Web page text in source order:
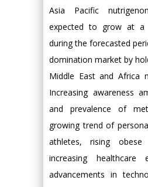
Asia Pacific
expected to grow at a
during the forecasted
domination market by
Middle East and Africa
Increasing awareness
and prevalence of
growing trend of
athletes, rising obese
increasing healthcare
advancements in